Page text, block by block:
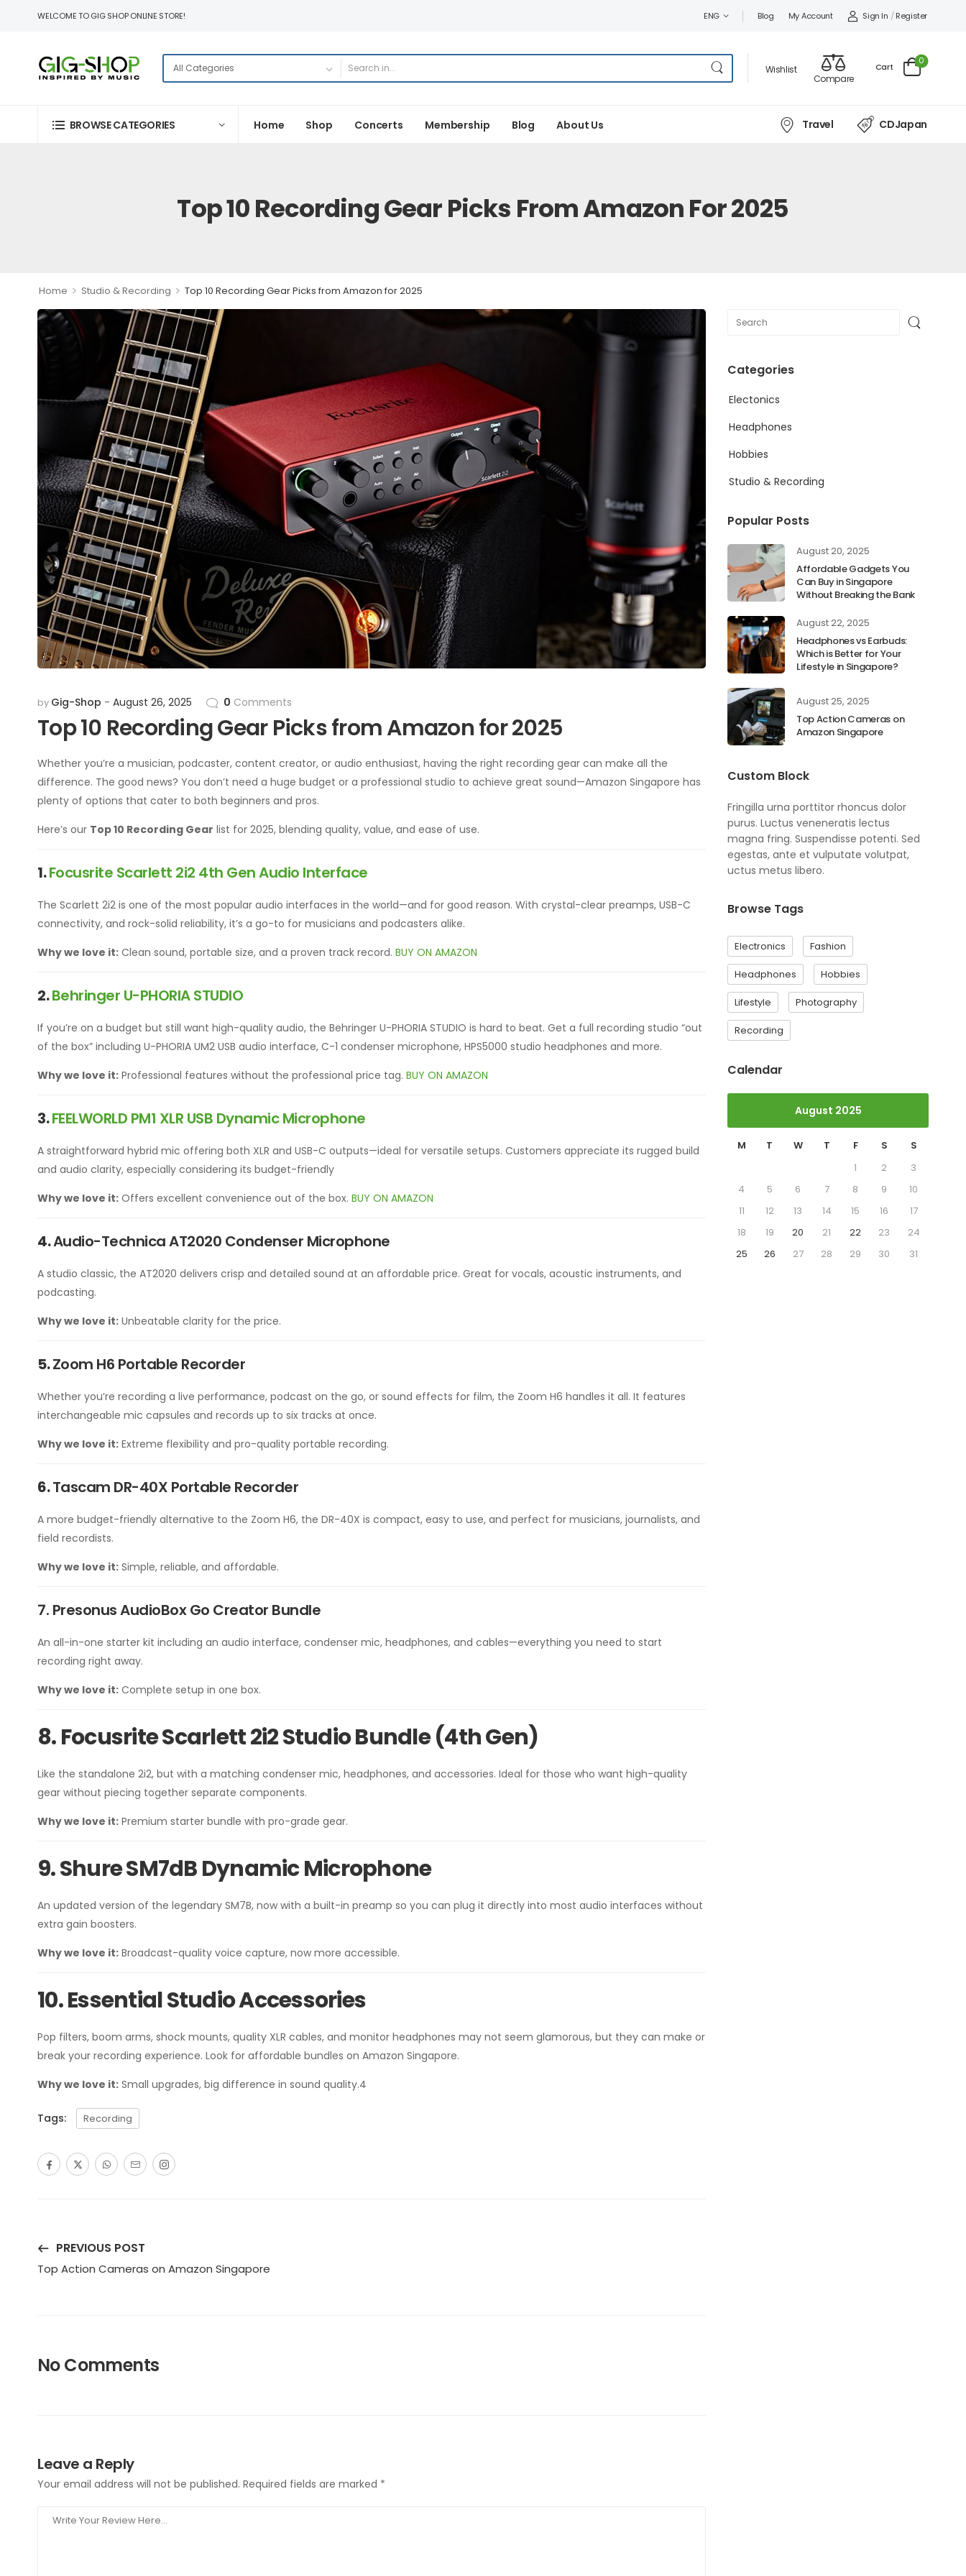
WELCOME TO GIG SHOP ONLINE STORE! ENG Blog My Account Sign In / Register
Wishlist
Compare
Cart
0
BROWSE CATEGORIES Home Shop Concerts Membership Blog About Us Travel CDJapan
Top 10 Recording Gear Picks From Amazon For 2025
Home > Studio & Recording > Top 10 Recording Gear Picks from Amazon for 2025
Categories
Electonics
Headphones
Hobbies
Studio & Recording
Popular Posts
August 20, 2025
Affordable Gadgets You
Can Buy in Singapore
Without Breaking the Bank
August 22, 2025
Headphones vs Earbuds:
Which is Better for Your
Lifestyle in Singapore?
August 25, 2025
Top Action Cameras on
Amazon Singapore
Custom Block
Fringilla urna porttitor rhoncus dolor
purus. Luctus veneneratis lectus
magna fring. Suspendisse potenti. Sed
egestas, ante et vulputate volutpat,
uctus metus libero.
Browse Tags
Electronics Fashion
Headphones Hobbies
Lifestyle Photography
Recording
Calendar
August 2025
M T W T F S
S
1
2
3
4
5 6 7 8 9
10
11
12 13 14 15 16
17
18
19 20 21 22 23
24
25
26 27 28 29 30 31
by Gig-Shop August 26, 2025 0 Comments
Top 10 Recording Gear Picks from Amazon for 2025
Whether you’re a musician, podcaster, content creator, or audio enthusiast, having the right recording gear can make all the
difference. The good news? You don’t need a huge budget or a professional studio to achieve great sound—Amazon Singapore has
plenty of options that cater to both beginners and pros.
Here’s our Top 10 Recording Gear list for 2025, blending quality, value, and ease of use.
1.Focusrite Scarlett 2i2 4th Gen Audio Interface
The Scarlett 2i2 is one of the most popular audio interfaces in the world—and for good reason. With crystal-clear preamps, USB-C
connectivity, and rock-solid reliability, it’s a go-to for musicians and podcasters alike.
Why we love it: Clean sound, portable size, and a proven track record. BUY ON AMAZON
2.Behringer U-PHORIASTUDIO
If you’re on a budget but still want high-quality audio, the Behringer U-PHORIA STUDIO is hard to beat. Get a full recording studio “out
of the box” including U-PHORIA UM2 USB audio interface, C-1 condenser microphone, HPS5000 studio headphones and more.
Why we love it: Professional features without the professional price tag. BUY ON AMAZON
3.FEELWORLD PM1 XLR USB Dynamic Microphone
A straightforward hybrid mic offering both XLR and USB-C outputs—ideal for versatile setups. Customers appreciate its rugged build
and audio clarity, especially considering its budget-friendly
Why we love it: Offers excellent convenience out of the box. BUY ON AMAZON
4.Audio-Technica AT2020 Condenser Microphone
A studio classic, the AT2020 delivers crisp and detailed sound at an affordable price. Great for vocals, acoustic instruments, and
podcasting.
Why we love it: Unbeatable clarity for the price.
5.Zoom H6 Portable Recorder
Whether you’re recording a live performance, podcast on the go, or sound effects for film, the Zoom H6 handles it all. It features
interchangeable mic capsules and records up to six tracks at once.
Why we love it: Extreme flexibility and pro-quality portable recording.
6.Tascam DR-40X Portable Recorder
A more budget-friendly alternative to the Zoom H6, the DR-40X is compact, easy to use, and perfect for musicians, journalists, and
field recordists.
Why we love it: Simple, reliable, and affordable.
7. Presonus AudioBox Go Creator Bundle
An all-in-one starter kit including an audio interface, condenser mic, headphones, and cables—everything you need to start
recording right away.
Why we love it: Complete setup in one box.
8. Focusrite Scarlett 2i2 Studio Bundle (4th Gen)
Like the standalone 2i2, but with a matching condenser mic, headphones, and accessories. Ideal for those who want high-quality
gear without piecing together separate components.
Why we love it: Premium starter bundle with pro-grade gear.
9. Shure SM7dB Dynamic Microphone
An updated version of the legendary SM7B, now with a built-in preamp so you can plug it directly into most audio interfaces without
extra gain boosters.
Why we love it: Broadcast-quality voice capture, now more accessible.
10. Essential Studio Accessories
Pop filters, boom arms, shock mounts, quality XLR cables, and monitor headphones may not seem glamorous, but they can make or
break your recording experience. Look for affordable bundles on Amazon Singapore.
Why we love it: Small upgrades, big difference in sound quality.4
Tags: Recording
PREVIOUS POST
Top Action Cameras on Amazon Singapore
No Comments
Leave a Reply
Your email address will not be published. Required fields are marked *